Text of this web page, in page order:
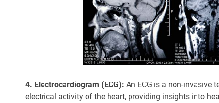
4. Electrocardiogram (ECG): An ECG is a non-invasive
electrical activity of the heart, providing insights into